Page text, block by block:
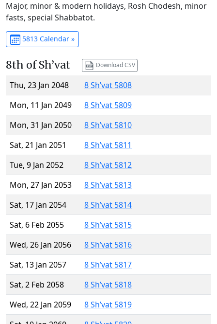
Major, minor & modern holidays, Rosh Chodesh, minor
fasts, special Shabbatot.
5813 Calendar »
8th of Sh’vat Download CSV
Thu, 23 Jan 2048
8 Sh’vat 5808
Mon, 11 Jan 2049
8 Sh’vat 5809
Mon, 31 Jan 2050
8 Sh’vat 5810
Sat, 21 Jan 2051
8 Sh’vat 5811
Tue, 9 Jan 2052
8 Sh’vat 5812
Mon, 27 Jan 2053
8 Sh’vat 5813
Sat, 17 Jan 2054
8 Sh’vat 5814
Sat, 6 Feb 2055
8 Sh’vat 5815
Wed, 26 Jan 2056
8 Sh’vat 5816
Sat, 13 Jan 2057
8 Sh’vat 5817
Sat, 2 Feb 2058
8 Sh’vat 5818
Wed, 22 Jan 2059
8 Sh’vat 5819